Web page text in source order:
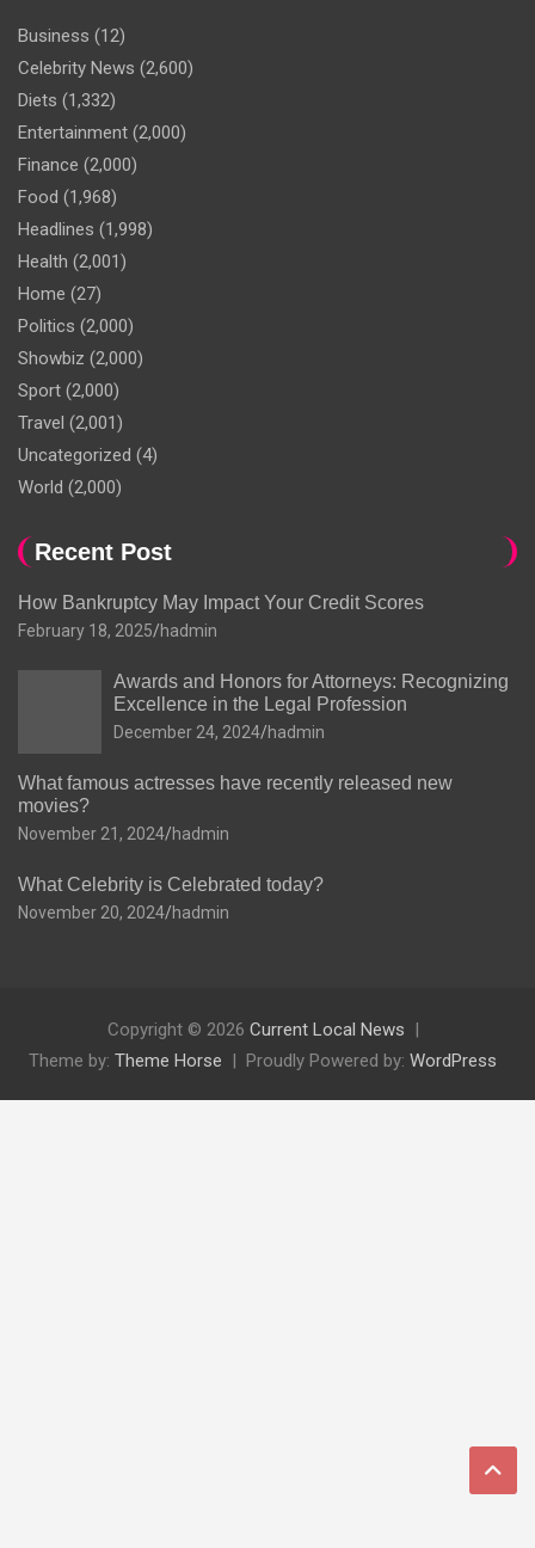
Business (12)
Celebrity News (2,600)
Diets (1,332)
Entertainment (2,000)
Finance (2,000)
Food (1,968)
Headlines (1,998)
Health (2,001)
Home (27)
Politics (2,000)
Showbiz (2,000)
Sport (2,000)
Travel (2,001)
Uncategorized (4)
World (2,000)
Recent Post
How Bankruptcy May Impact Your Credit Scores
February 18, 2025 hadmin
Awards and Honors for Attorneys: Recognizing
Excellence in the Legal Profession
December 24, 2024 hadmin
What famous actresses have recently released new
movies?
November 21, 2024 hadmin
What Celebrity is Celebrated today?
November 20, 2024 hadmin
Copyright © 2026 Current Local News
Theme by: Theme Horse Proudly Powered by: WordPress